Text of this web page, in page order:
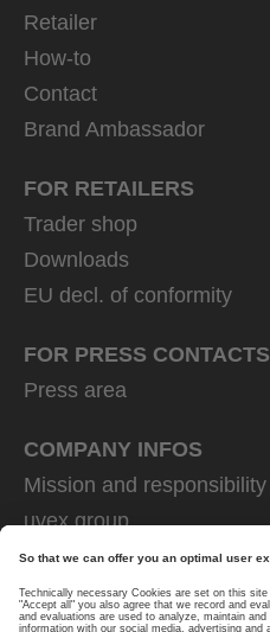
Retailer
How-to
Contact
Brand Ambassador
FOR RETAILERS
Trader shop
Downloads
EU decl. of conformity
FOR PRESS CONTACTS
Press area
COMPANY INFOS
Mission and responsibility
uvex group
uvex safety group
Rainer Winter Stiftung
Career